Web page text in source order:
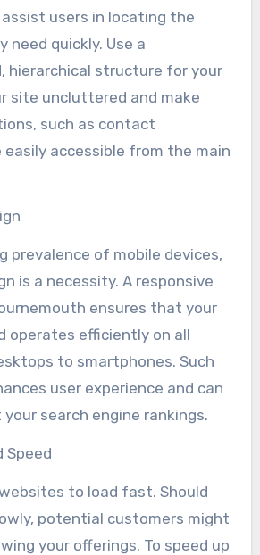
users in locating the
quickly. Use a
hierarchical structure for your
site uncluttered and make
such as contact
accessible from the main
prevalence of mobile devices,
is a necessity. A responsive
ensures that your
operates efficiently on all
to smartphones. Such
user experience and can
search engine rankings.
Speed
to load fast. Should
potential customers might
your offerings. To speed up